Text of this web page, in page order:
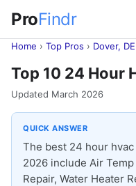
ProFindr
Home › Top Pros › Dover, DE
Top 10 24 Hour
Updated March 2026
QUICK ANSWER
The best 24 hour
2026 include Air
Repair, Water Heater